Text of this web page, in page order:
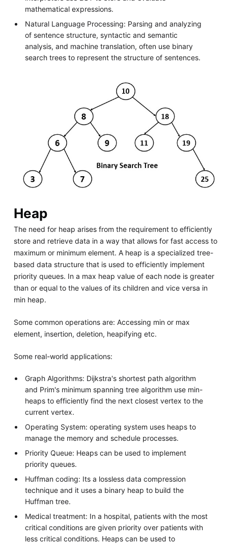
mathematical expressions.
Natural Language Processing: Parsing and analyzing
of sentence structure, syntactic and semantic
analysis, and machine translation, often use binary
search trees to represent the structure of sentences.
Heap
The need for heap arises from the requirement to efficiently
store and retrieve data in a way that allows for fast access to
maximum or minimum element. A heap is a specialized tree-
based data structure that is used to efficiently implement
priority queues. In a max heap value of each node is greater
than or equal to the values of its children and vice versa in
min heap.
Some common operations are: Accessing min or max
element, insertion, deletion, heapifying etc.
Some real-world applications:
Graph Algorithms: Dijkstra's shortest path algorithm
and Prim's minimum spanning tree algorithm use min-
heaps to efficiently find the next closest vertex to the
current vertex.
Operating System: operating system uses heaps to
manage the memory and schedule processes.
Priority Queue: Heaps can be used to implement
priority queues.
Huffman coding: Its a lossless data compression
technique and it uses a binary heap to build the
Huffman tree.
Medical treatment: In a hospital, patients with the most
critical conditions are given priority over patients with
less critical conditions. Heaps can be used to